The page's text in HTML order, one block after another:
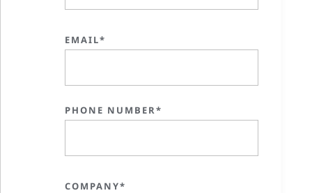
EMAIL*
PHONE NUMBER*
COMPANY*